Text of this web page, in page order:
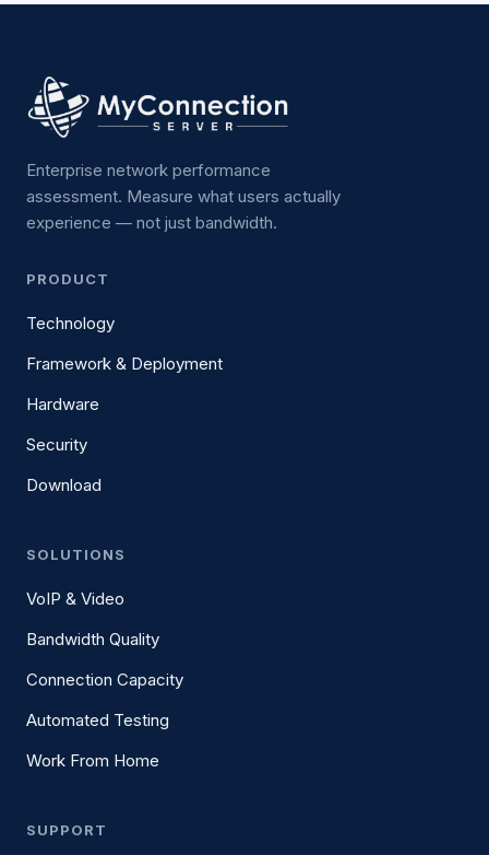
Enterprise network performance
assessment. Measure what users actually
experience — not just bandwidth.
PRODUCT
Technology
Framework & Deployment
Hardware
Security
Download
SOLUTIONS
VoIP & Video
Bandwidth Quality
Connection Capacity
Automated Testing
Work From Home
SUPPORT